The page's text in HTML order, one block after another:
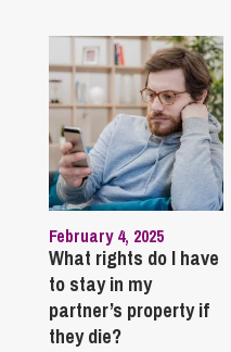
February 4, 2025
What rights do I have
to stay in my
partner’s property if
they die?